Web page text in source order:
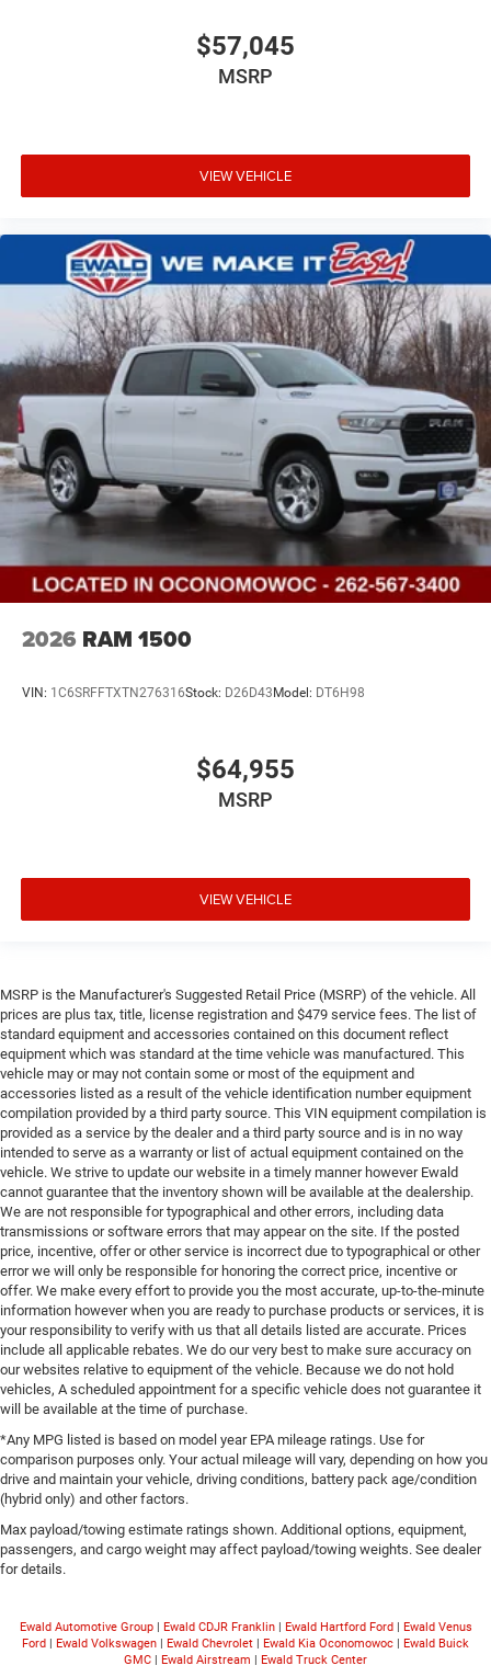
$57,045
MSRP
VIEW VEHICLE
2026 RAM 1500
VIN: 1C6SRFFTXTN276316Stock: D26D43 Model: DT6H98
$64,955
MSRP
VIEW VEHICLE
MSRP is the Manufacturer's Suggested Retail Price (MSRP) of the vehicle. All
prices are plus tax, title, license registration and $479 service fees. The list of
standard equipment and accessories contained on this document reflect
equipment which was standard at the time vehicle was manufactured. This
vehicle may or may not contain some or most of the equipment and
accessories listed as a result of the vehicle identification number equipment
compilation provided by a third party source. This VIN equipment compilation is
provided as a service by the dealer and a third party source and is in no way
intended to serve as a warranty or list of actual equipment contained on the
vehicle. We strive to update our website in a timely manner however Ewald
cannot guarantee that the inventory shown will be available at the dealership.
We are not responsible for typographical and other errors, including data
transmissions or software errors that may appear on the site. If the posted
price, incentive, offer or other service is incorrect due to typographical or other
error we will only be responsible for honoring the correct price, incentive or
offer. We make every effort to provide you the most accurate, up-to-the-minute
information however when you are ready to purchase products or services, it is
your responsibility to verify with us that all details listed are accurate. Prices
include all applicable rebates. We do our very best to make sure accuracy on
our websites relative to equipment of the vehicle. Because we do not hold
vehicles, A scheduled appointment for a specific vehicle does not guarantee it
will be available at the time of purchase.
*Any MPG listed is based on model year EPA mileage ratings. Use for
comparison purposes only. Your actual mileage will vary, depending on how you
drive and maintain your vehicle, driving conditions, battery pack age/condition
(hybrid only) and other factors.
Max payload/towing estimate ratings shown. Additional options, equipment,
passengers, and cargo weight may affect payload/towing weights. See dealer
for details.
Ewald Automotive Group| Ewald CDJR Franklin| Ewald Hartford Ford| Ewald Venus
Ford | Ewald Volkswagen | Ewald Chevrolet | Ewald Kia Oconomowoc | Ewald Buick
GMC | Ewald Airstream | Ewald Truck Center